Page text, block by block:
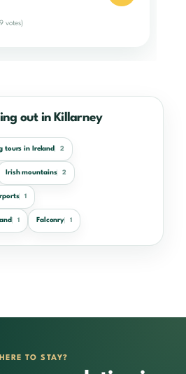
votes)
out in Killarney
tours in Ireland 2
Irish mountains 2
1
1 Falconry 1
TO STAY?